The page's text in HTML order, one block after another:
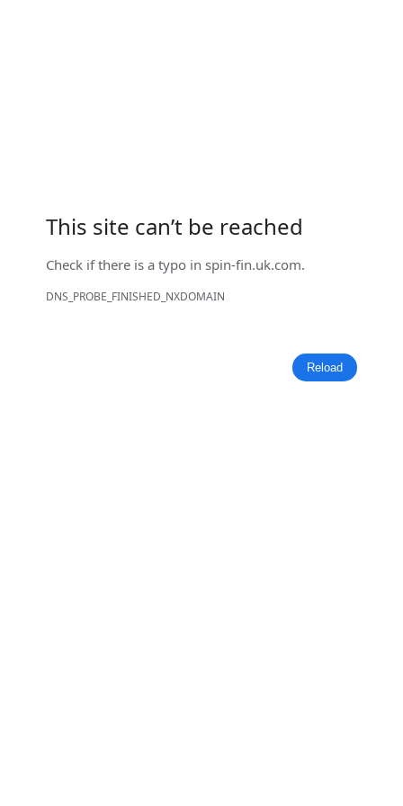
This site can’t be reached
Check if there is a typo in spin-fin.uk.com.
DNS_PROBE_FINISHED_NXDOMAIN
Reload